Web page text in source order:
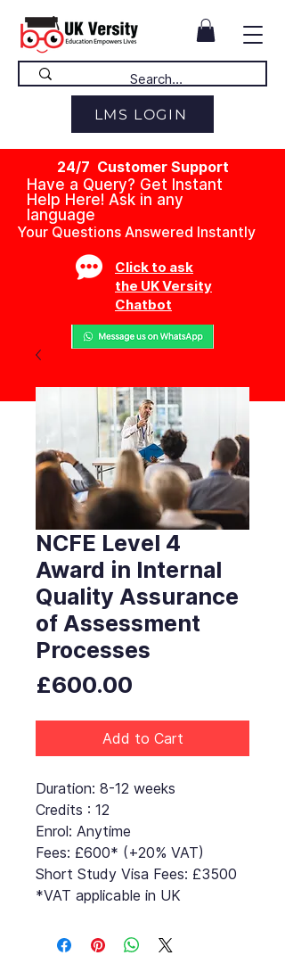
LMS LOGIN
24/7 Customer Support
Have a Query? Get Instant
Help Here! Ask in any
language
Your Questions Answered Instantly
Click to ask
the UK Versity
Chatbot
NCFE Level 4
Award in Internal
Quality Assurance
of Assessment
Processes
£600.00
Add to Cart
Duration: 8-12 weeks
Credits : 12
Enrol: Anytime
Fees: £600* (+20% VAT)
Short Study Visa Fees: £3500
*VAT applicable in UK